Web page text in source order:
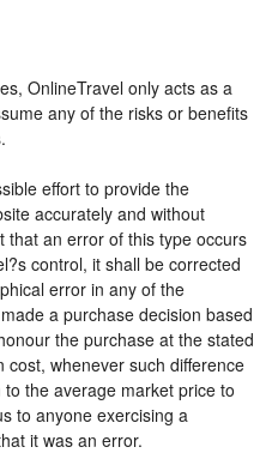
OnlineTravel only acts as a
any of the risks or benefits
effort to provide the
accurately and without
that an error of this type occurs
control, it shall be corrected
error in any of the
a purchase decision based
the purchase at the stated
whenever such difference
the average market price to
to anyone exercising a
it was an error.